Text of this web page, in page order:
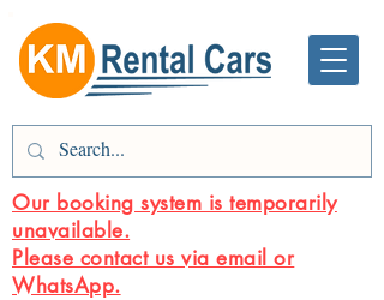
Our booking system is temporarily
unavailable.
Please contact us via email or
WhatsApp.